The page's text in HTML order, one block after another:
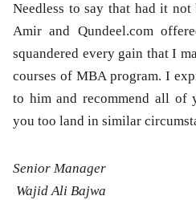
Needless to say that had it
Amir and Qundeel.com
squandered every gain that I
courses of MBA program. I
to him and recommend all of
you too land in similar
Senior Manager
Wajid Ali Bajwa